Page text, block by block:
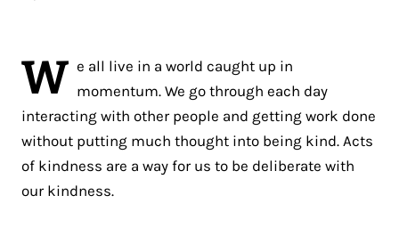
W e all live in a world caught up in
momentum. We go through each day
interacting with other people and getting work done
without putting much thought into being kind. Acts
of kindness are a way for us to be deliberate with
our kindness.